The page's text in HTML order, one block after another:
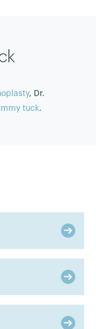
, Dr.
tuck.